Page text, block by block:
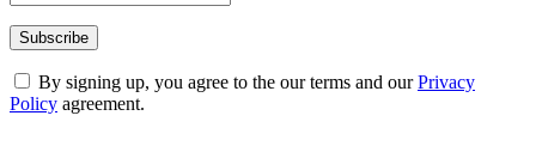
By signing up, you agree to the our terms and ourPrivacy
Policy agreement.